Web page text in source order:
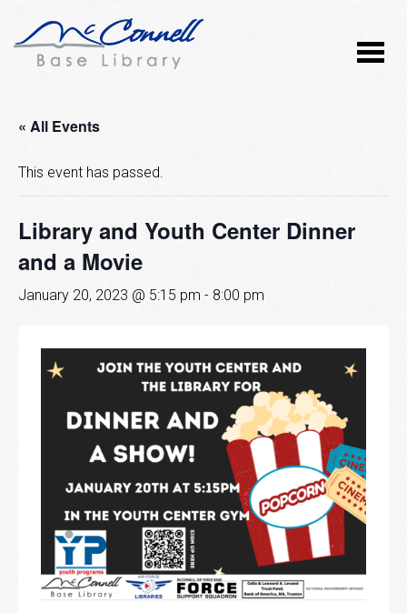
« All Events
This event has passed.
Library and Youth Center Dinner
and a Movie
January 20, 2023 @ 5:15 pm - 8:00 pm